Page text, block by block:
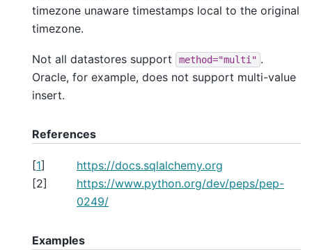
timezone unaware timestamps local to the original
timezone.
Not all datastores support method="multi" .
Oracle, for example, does not support multi-value
insert.
References
[1]
https://docs.sqlalchemy.org
[2]
https://www.python.org/dev/peps/pep-
0249/
Examples